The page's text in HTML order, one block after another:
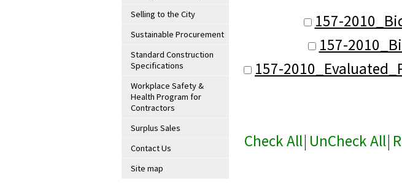
Selling to the City
Sustainable Procurement
Standard Construction
Specifications
Workplace Safety &
Health Program for
Contractors
Surplus Sales
Contact Us
Site map
157-
157-
157-
Check All| UnCheck All|